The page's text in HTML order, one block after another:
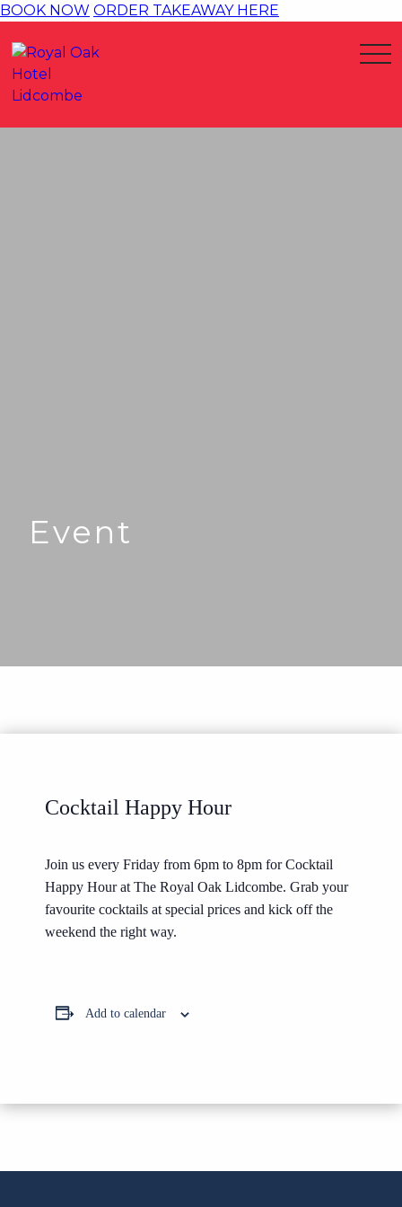
BOOK NOW ORDER TAKEAWAY HERE
Event
Cocktail Happy Hour
Join us every Friday from 6pm to 8pm for Cocktail
Happy Hour at The Royal Oak Lidcombe. Grab your
favourite cocktails at special prices and kick off the
weekend the right way.
Add to calendar